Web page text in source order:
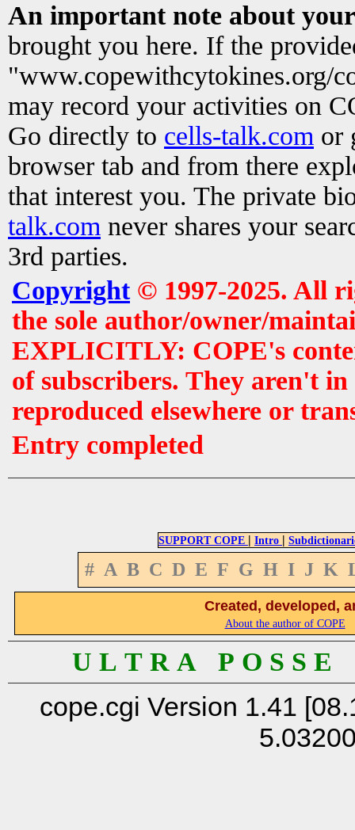
An important note about
brought you here. If the
"www.copewithcytokines.org/
may record your activities on
Go directly to cells-talk.com or
browser tab and from there
that interest you. The private
talk.com never shares your
3rd parties.
Copyright© 1997-2025. All
the sole author/owner/
EXPLICITLY: COPE's
of subscribers. They aren't
reproduced elsewhere or
Entry completed
SUPPORT COPE | Intro |
# A B C D E F G H I J K
Created, developed,
About the author of COPE
U L T R A P O S S
cope.cgi Version 1.41